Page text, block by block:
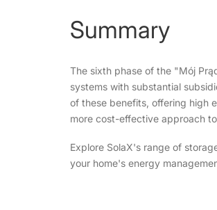
Summary
The sixth phase of the "Mój
systems with substantial
of these benefits, offering high
more cost-effective approach
Explore SolaX's range of
your home's energy